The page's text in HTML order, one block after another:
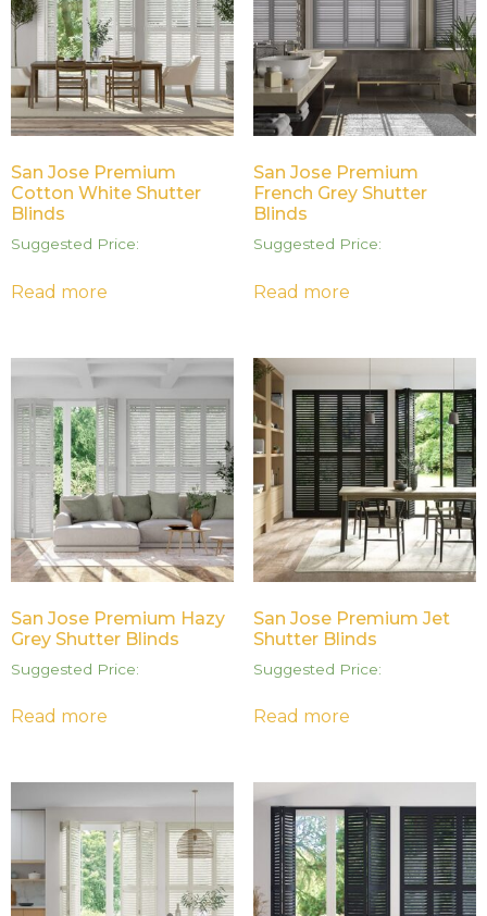
San Jose Premium
Cotton White Shutter
Blinds
Suggested Price:
Read more
San Jose Premium
French Grey Shutter
Blinds
Suggested Price:
Read more
San Jose Premium Hazy
Grey Shutter Blinds
Suggested Price:
Read more
San Jose Premium Jet
Shutter Blinds
Suggested Price:
Read more